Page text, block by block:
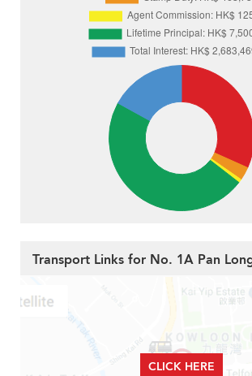
Transport Links for No. 1A Pan
CLICK HERE